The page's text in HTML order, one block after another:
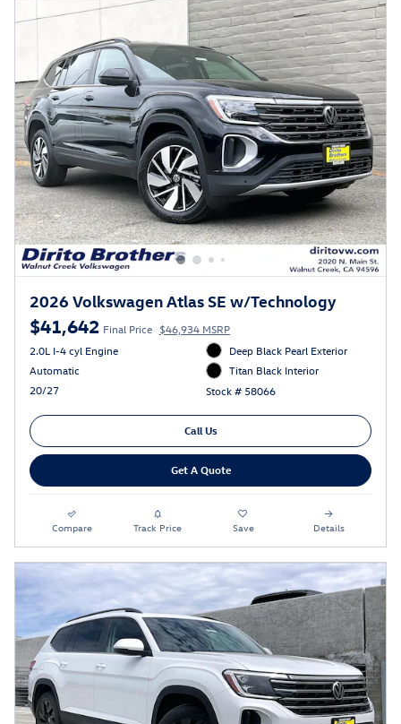
2026 Volkswagen Atlas SE w/Technology
$41,642 Final Price $46,934 MSRP
2.0L I-4 cyl Engine
Automatic
20/27
Deep Black Pearl Exterior
Titan Black Interior
Stock # 58066
Call Us
Get A Quote
Compare Track Price Save Details